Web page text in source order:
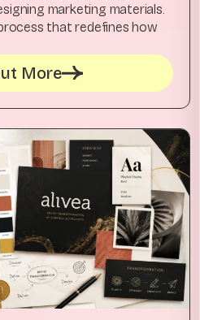
marketing materials.
that redefines how
More